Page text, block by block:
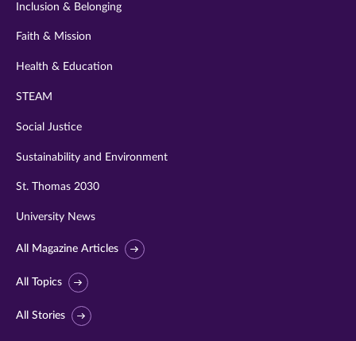
Inclusion & Belonging
Faith & Mission
Health & Education
STEAM
Social Justice
Sustainability and Environment
St. Thomas 2030
University News
All Magazine Articles
All Topics
All Stories